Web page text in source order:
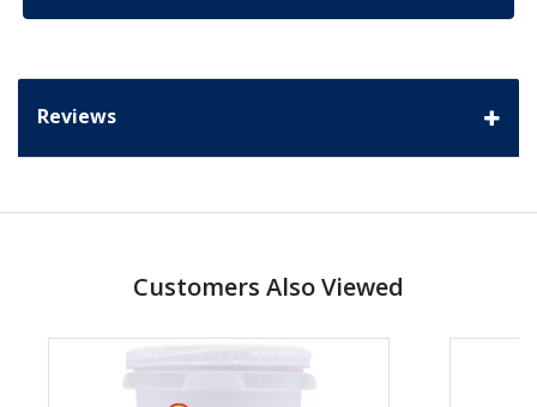
Reviews
Customers Also Viewed